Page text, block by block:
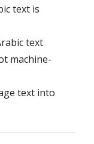
text is
text
machine-
text into